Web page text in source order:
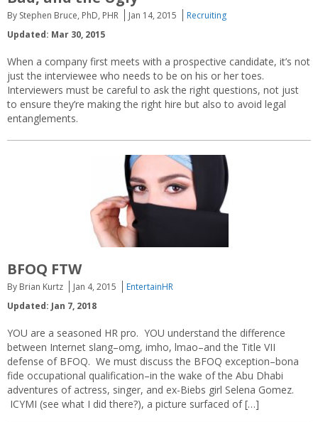
By Stephen Bruce, PhD, PHR Jan 14, 2015
Recruiting
Updated: Mar 30, 2015
When a company first meets with a prospective candidate, it’s not
just the interviewee who needs to be on his or her toes.
Interviewers must be careful to ask the right questions, not just
to ensure they’re making the right hire but also to avoid legal
entanglements.
BFOQ FTW
By Brian Kurtz Jan 4, 2015
EntertainHR
Updated: Jan 7, 2018
YOU are a seasoned HR pro. YOU understand the difference
between Internet slang–omg, imho, lmao–and the Title VII
defense of BFOQ. We must discuss the BFOQ exception–bona
fide occupational qualification–in the wake of the Abu Dhabi
adventures of actress, singer, and ex-Biebs girl Selena Gomez.
ICYMI (see what I did there?), a picture surfaced of […]